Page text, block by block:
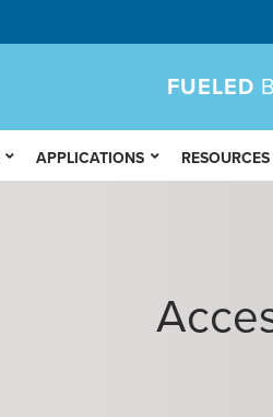
FUELED
APPLICATIONS RESOURCES